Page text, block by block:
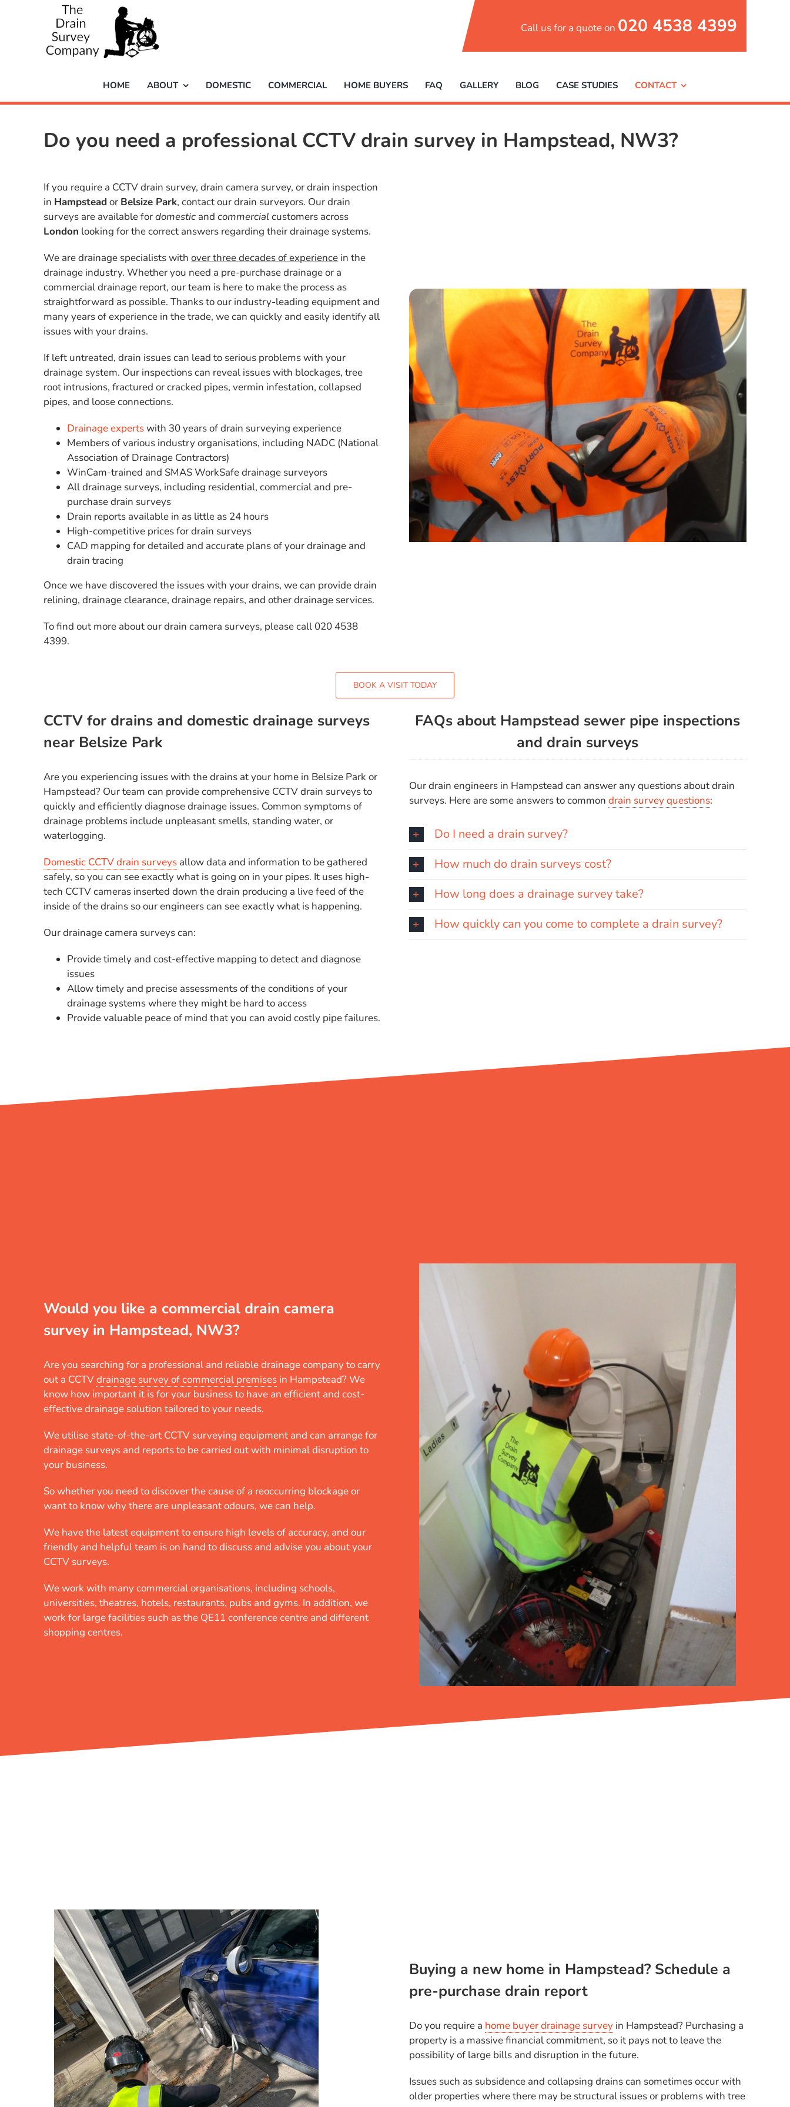
Call us for a quote on 020 4538 4399
HOME ABOUT DOMESTIC COMMERCIAL HOME BUYERS FAQ GALLERY BLOG CASE STUDIES CONTACT
Do you need a professional CCTV drain survey in Hampstead, NW3?
If you require a CCTV drain survey, drain camera survey, or drain inspection
in Hampstead or Belsize Park, contact our drain surveyors. Our drain
surveys are available fordomestic andcommercialcustomers across
London looking for the correct answers regarding their drainage systems.
We are drainage specialists withover three decades of experience in the
drainage industry. Whether you need a pre-purchase drainage or a
commercial drainage report, our team is here to make the process as
straightforward as possible. Thanks to our industry-leading equipment and
many years of experience in the trade, we can quickly and easily identify all
issues with your drains.
If left untreated, drain issues can lead to serious problems with your
drainage system. Our inspections can reveal issues with blockages, tree
root intrusions, fractured or cracked pipes, vermin infestation, collapsed
pipes, and loose connections.
Drainage expertswith 30 years of drain surveying experience
Members of various industry organisations, including NADC (National
Association of Drainage Contractors)
WinCam-trained and SMAS WorkSafe drainage surveyors
All drainage surveys, including residential, commercial and pre-
purchase drain surveys
Drain reports available in as little as 24 hours
High-competitive prices for drain surveys
CAD mapping for detailed and accurate plans of your drainage and
drain tracing
Once we have discovered the issues with your drains, we can provide drain
relining, drainage clearance, drainage repairs, and other drainage services.
To find out more about our drain camera surveys, please call 020 4538
4399.
BOOK A VISIT TODAY
CCTV for drains and domestic drainage surveys
near Belsize Park
Are you experiencing issues with the drains at your home in Belsize Park or
Hampstead? Our team can provide comprehensive CCTV drain surveys to
quickly and efficiently diagnose drainage issues. Common symptoms of
drainage problems include unpleasant smells, standing water, or
waterlogging.
Domestic CCTV drain surveys allow data and information to be gathered
safely, so you can see exactly what is going on in your pipes. It uses high-
tech CCTV cameras inserted down the drain producing a live feed of the
inside of the drains so our engineers can see exactly what is happening.
Our drainage camera surveys can:
Provide timely and cost-effective mapping to detect and diagnose
issues
Allow timely and precise assessments of the conditions of your
drainage systems where they might be hard to access
Provide valuable peace of mind that you can avoid costly pipe failures.
FAQs about Hampstead sewer pipe inspections
and drain surveys
Our drain engineers in Hampstead can answer any questions about drain
surveys. Here are some answers to common drain survey questions:
Do I need a drain survey?
How much do drain surveys cost?
How long does a drainage survey take?
How quickly can you come to complete a drain survey?
Would you like a commercial drain camera
survey in Hampstead, NW3?
Are you searching for a professional and reliable drainage company to carry
out a CCTVdrainage survey of commercial premises in Hampstead? We
know how important it is for your business to have an efficient and cost-
effective drainage solution tailored to your needs.
We utilise state-of-the-art CCTV surveying equipment and can arrange for
drainage surveys and reports to be carried out with minimal disruption to
your business.
So whether you need to discover the cause of a reoccurring blockage or
want to know why there are unpleasant odours, we can help.
We have the latest equipment to ensure high levels of accuracy, and our
friendly and helpful team is on hand to discuss and advise you about your
CCTV surveys.
We work with many commercial organisations, including schools,
universities, theatres, hotels, restaurants, pubs and gyms. In addition, we
work for large facilities such as the QE11 conference centre and different
shopping centres.
Buying a new home in Hampstead? Schedule a
pre-purchase drain report
Do you require a home buyer drainage surveyin Hampstead? Purchasing a
property is a massive financial commitment, so it pays not to leave the
possibility of large bills and disruption in the future.
Issues such as subsidence and collapsing drains can sometimes occur with
older properties where there may be structural issues or problems with tree